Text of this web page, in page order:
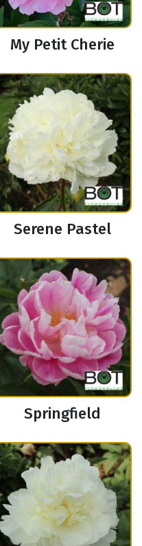
My Petit Cherie
Serene Pastel
Springfield